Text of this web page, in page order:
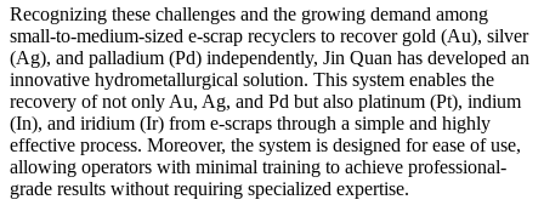
Recognizing these challenges and the growing demand among
small-to-medium-sized e-scrap recyclers to recover gold (Au), silver
(Ag), and palladium (Pd) independently, Jin Quan has developed an
innovative hydrometallurgical solution. This system enables the
recovery of not only Au, Ag, and Pd but also platinum (Pt), indium
(In), and iridium (Ir) from e-scraps through a simple and highly
effective process. Moreover, the system is designed for ease of use,
allowing operators with minimal training to achieve professional-
grade results without requiring specialized expertise.